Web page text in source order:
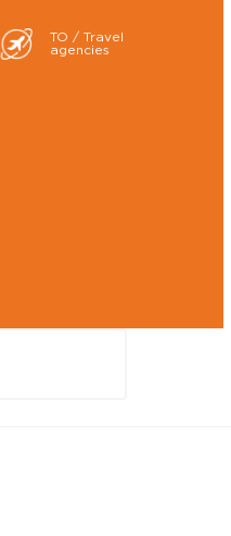
TO / Travel
agencies